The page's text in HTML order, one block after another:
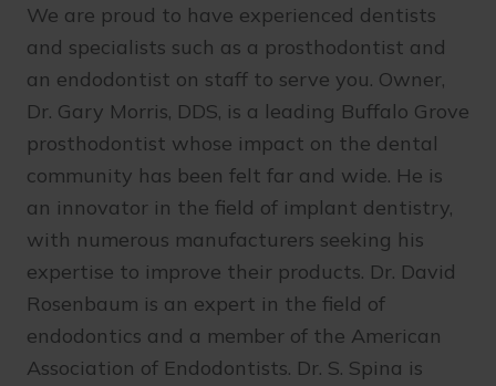
We are proud to have experienced dentists
and specialists such as a prosthodontist and
an endodontist on staff to serve you. Owner,
Dr. Gary Morris, DDS, is a leading Buffalo Grove
prosthodontist whose impact on the dental
community has been felt far and wide. He is
an innovator in the field of implant dentistry,
with numerous manufacturers seeking his
expertise to improve their products. Dr. David
Rosenbaum is an expert in the field of
endodontics and a member of the American
Association of Endodontists. Dr. S. Spina is